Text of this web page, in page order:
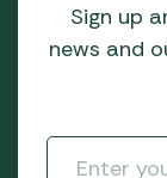
Sign up
news and